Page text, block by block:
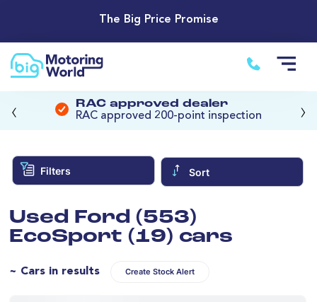
The Big Price Promise
RAC approved dealer
RAC approved 200-point inspection
‹ ›
Filters Sort
Used Ford (553)
EcoSport (19) cars
~ Cars in results Create Stock Alert